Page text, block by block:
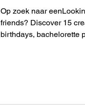
Op zoek naar
friends? Discover 15
birthdays, bachelorette